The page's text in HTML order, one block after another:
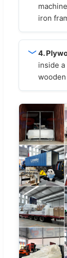
iron
4.
inside